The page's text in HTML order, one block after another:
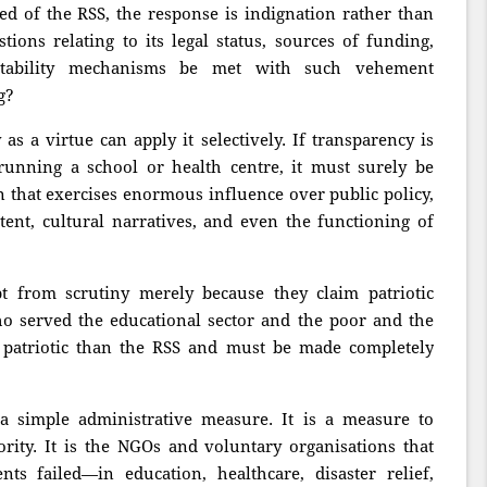
of the RSS, the response is indignation rather than
relating to its legal status, sources of funding,
mechanisms be met with such vehement
a virtue can apply it selectively. If transparency is
a school or health centre, it must surely be
exercises enormous influence over public policy,
cultural narratives, and even the functioning of
from scrutiny merely because they claim patriotic
served the educational sector and the poor and the
than the RSS and must be made completely
simple administrative measure. It is a measure to
It is the NGOs and voluntary organisations that
failed—in education, healthcare, disaster relief,